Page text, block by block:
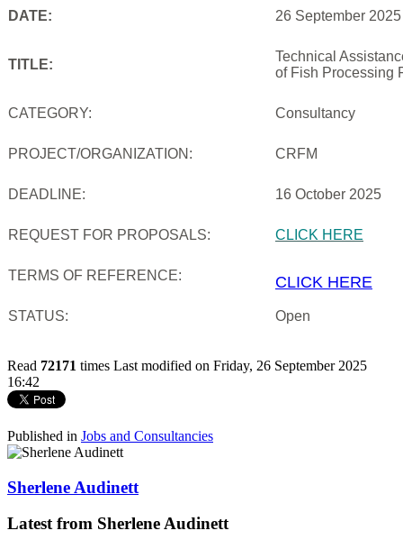
DATE: 26 September 2025
TITLE:
Technical
of Fish Processing
CATEGORY: Consultancy
PROJECT/ORGANIZATION: CRFM
DEADLINE: 16 October 2025
REQUEST FOR PROPOSALS: CLICK HERE
TERMS OF REFERENCE: CLICK HERE
STATUS: Open
Read 72171 times Last modified on Friday, 26 September 2025
16:42
Published in Jobs and Consultancies
Sherlene Audinett
Latest from Sherlene Audinett